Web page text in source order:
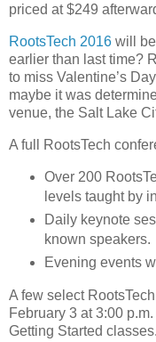
priced at $249
RootsTech 2016 will
earlier than last time?
to miss Valentine’s
maybe it was
venue, the Salt Lake
A full RootsTech
Over 200
levels taught by
Daily keynote
known speakers.
Evening events
A few select
February 3 at 3:00
Getting Started